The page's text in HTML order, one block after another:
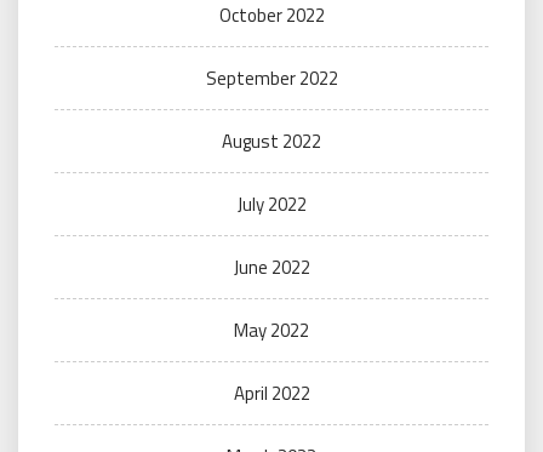
October 2022
September 2022
August 2022
July 2022
June 2022
May 2022
April 2022